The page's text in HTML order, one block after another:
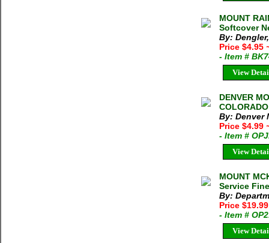
MOUNT
Softcover
By:
Price $4.95
- Item #
View
DENVER
By: Denver
Price $4.99
- Item #
View
MOUNT
Service Fine
By:
Price
- Item #
View